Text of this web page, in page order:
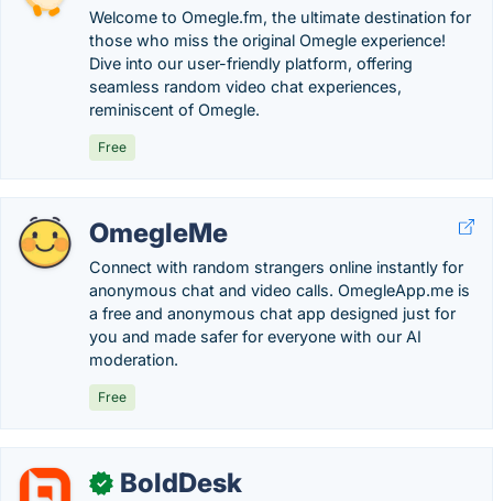
Welcome to Omegle.fm, the ultimate destination for
those who miss the original Omegle experience!
Dive into our user-friendly platform, offering
seamless random video chat experiences,
reminiscent of Omegle.
Free
OmegleMe
Connect with random strangers online instantly for
anonymous chat and video calls. OmegleApp.me is
a free and anonymous chat app designed just for
you and made safer for everyone with our AI
moderation.
Free
✓ BoldDesk